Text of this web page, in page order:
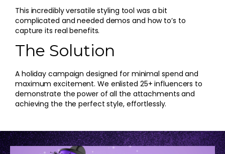
This incredibly versatile styling tool was a bit
complicated and needed demos and how to’s to
capture its real benefits.
The Solution
A holiday campaign designed for minimal spend and
maximum excitement. We enlisted 25+ influencers to
demonstrate the power of all the attachments and
achieving the the perfect style, effortlessly.